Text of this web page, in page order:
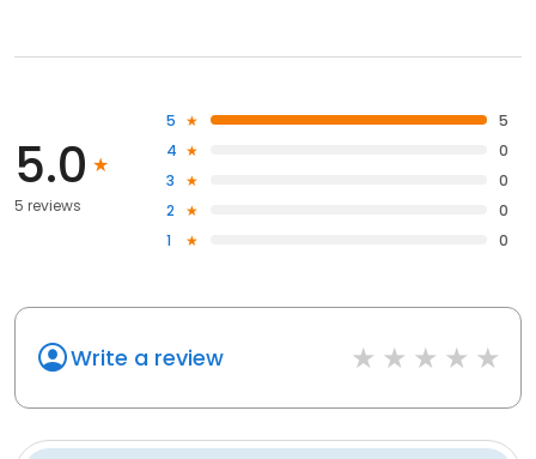
5.0
5 reviews
5
5
4
0
3
0
2
0
1
0
Write a review